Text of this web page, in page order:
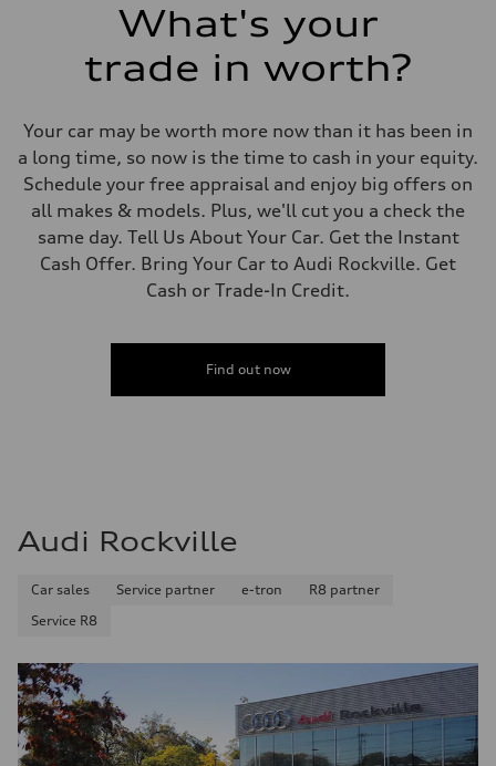
What's your
trade in worth?
Your car may be worth more now than it has been in
a long time, so now is the time to cash in your equity.
Schedule your free appraisal and enjoy big offers on
all makes & models. Plus, we'll cut you a check the
same day. Tell Us About Your Car. Get the Instant
Cash Offer. Bring Your Car to Audi Rockville. Get
Cash or Trade-In Credit.
Find out now
Audi Rockville
Car sales Service partner e-tron
R8 partner
Service R8